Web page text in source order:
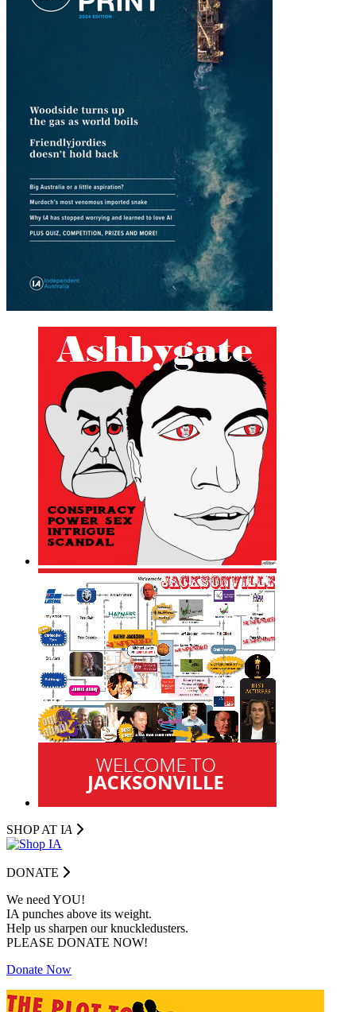
SHOP AT IA
DONATE
We need YOU!
IA punches above its weight.
Help us sharpen our knuckledusters.
PLEASE DONATE NOW!
Donate Now